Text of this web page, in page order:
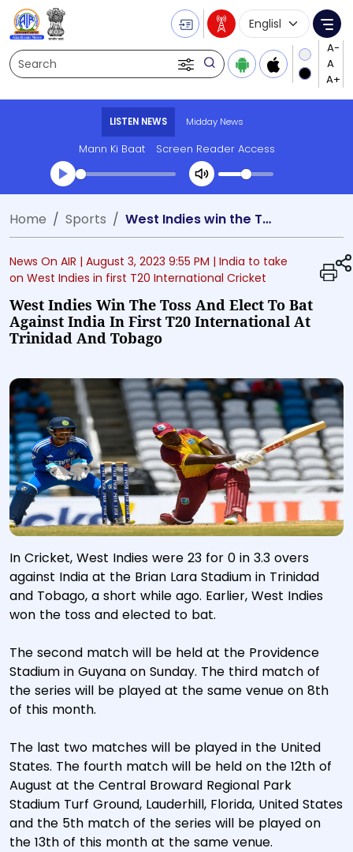
Search
Language
LISTEN NEWS Midday News
Mann Ki Baat Screen Reader Access
Transcript summary
Play Audio Midday News
Home Sports West Indies win the Toss and elect to bat against India in first T20 International at Trinidad and Tobago
News On AIR | August 3, 2023 9:55 PM | India to take
on West Indies in first T20 International Cricket
West Indies Win The Toss And Elect To Bat
Against India In First T20 International At
Trinidad And Tobago
In Cricket, West Indies were 23 for 0 in 3.3 overs
against India at the Brian Lara Stadium in Trinidad
and Tobago, a short while ago. Earlier, West Indies
won the toss and elected to bat.
The second match will be held at the Providence
Stadium in Guyana on Sunday. The third match of
the series will be played at the same venue on 8th
of this month.
The last two matches will be played in the United
States. The fourth match will be held on the 12th of
August at the Central Broward Regional Park
Stadium Turf Ground, Lauderhill, Florida, United States
and the 5th match of the series will be played on
the 13th of this month at the same venue.